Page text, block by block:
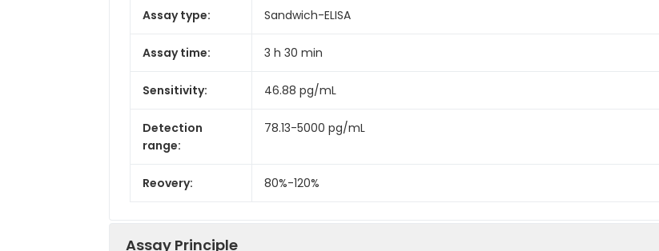
Assay type: Sandwich-ELISA
Assay time: 3 h 30 min
Sensitivity: 46.88 pg/mL
Detection
range:
78.13-5000 pg/mL
Reovery: 80%-120%
Assay Principle